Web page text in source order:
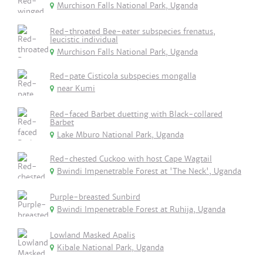
Murchison Falls National Park, Uganda
Red-throated Bee-eater subspecies frenatus,
leucistic individual
Murchison Falls National Park, Uganda
Red-pate Cisticola subspecies mongalla
near Kumi
Red-faced Barbet duetting with Black-collared
Barbet
Lake Mburo National Park, Uganda
Red-chested Cuckoo with host Cape Wagtail
Bwindi Impenetrable Forest at 'The Neck', Uganda
Purple-breasted Sunbird
Bwindi Impenetrable Forest at Ruhija, Uganda
Lowland Masked Apalis
Kibale National Park, Uganda